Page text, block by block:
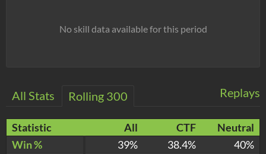
No skill data available for this period
Replays
All Stats Rolling 300
Statistic All CTF
Neutral
Win %
39% 38.4%
40%